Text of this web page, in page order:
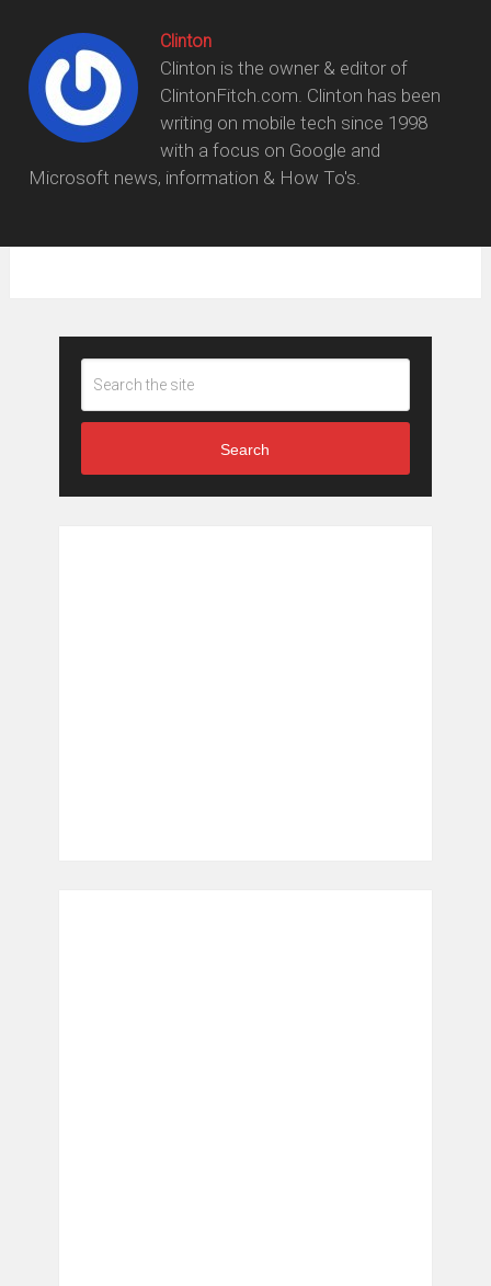
Clinton
Clinton is the owner & editor of
ClintonFitch.com. Clinton has been
writing on mobile tech since 1998
with a focus on Google and
Microsoft news, information & How To's.
Search